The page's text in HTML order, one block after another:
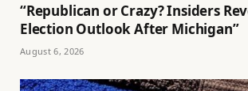
“Republican or Crazy? Insiders
Election Outlook After Michigan”
August 6, 2026